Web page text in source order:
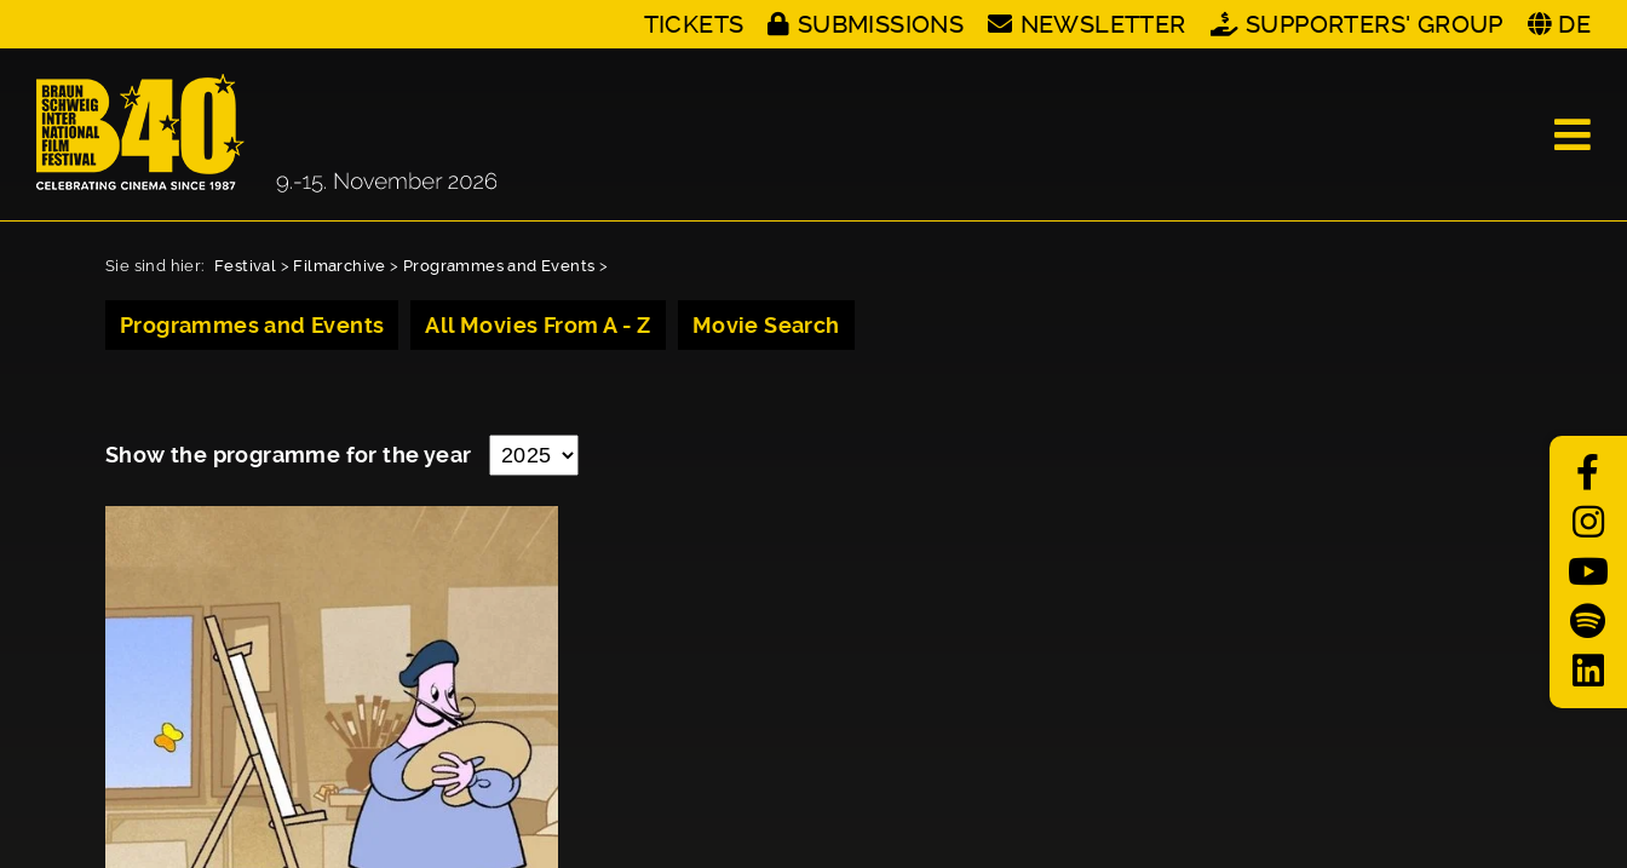
TICKETS SUBMISSIONS NEWSLETTER SUPPORTERS' GROUP DE
Sie sind hier: Festival > Filmarchive > Programmes and Events >
Programmes and Events All Movies From A - Z Movie Search
Show the programme for the year